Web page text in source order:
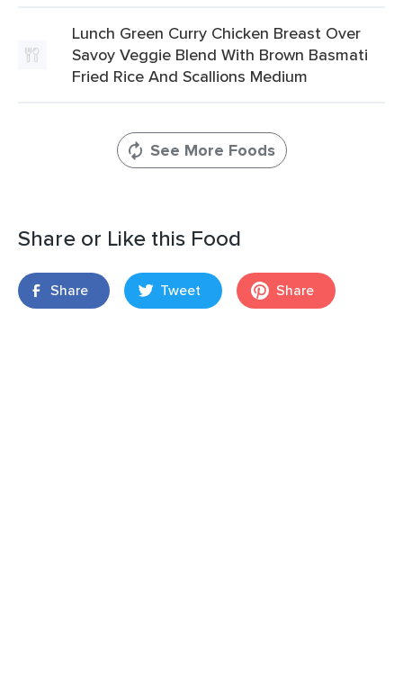
Lunch Green Curry Chicken Breast Over
Savoy Veggie Blend With Brown Basmati
Fried Rice And Scallions Medium
See More Foods
Share or Like this Food
Share Tweet Share